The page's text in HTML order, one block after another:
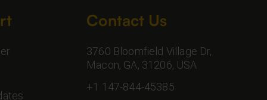
Contact Us
3760 Bloomfield Village Dr,
Macon, GA, 31206, USA
+1 147-844-45385